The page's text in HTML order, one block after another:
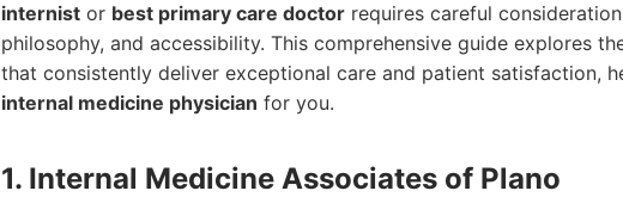
internist or best primary care doctor requires careful
philosophy, and accessibility. This comprehensive guide explores
that consistently deliver exceptional care and patient satisfaction,
internal medicine physician for you.
1. Internal Medicine Associates of Plano